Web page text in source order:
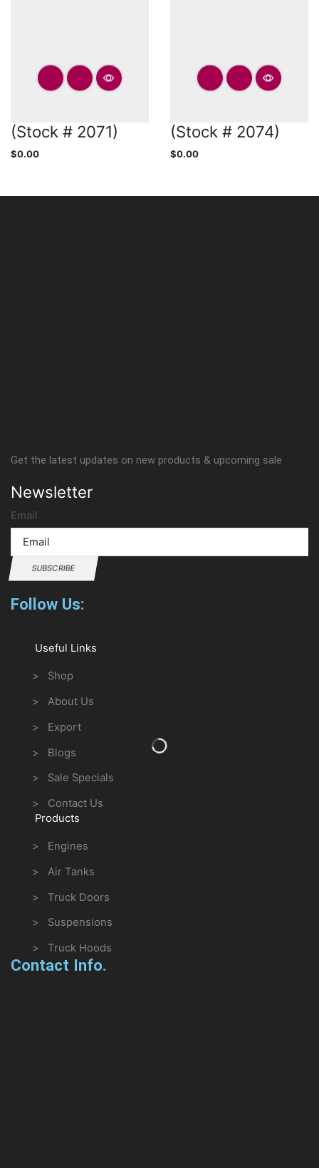
(Stock # 2071)
$0.00
(Stock # 2074)
$0.00
Get the latest updates on new products & upcoming sale
Newsletter
Email
SUBSCRIBE
Follow Us:
Useful Links
> Shop
> About Us
> Export
> Blogs
> Sale Specials
> Contact Us
Products
> Engines
> Air Tanks
> Truck Doors
> Suspensions
> Truck Hoods
Contact Info.